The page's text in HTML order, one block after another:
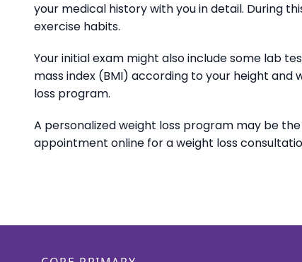
your medical history with you in detail. During
exercise habits.
Your initial exam might also include some lab
mass index (BMI) according to your height
loss program.
A personalized weight loss program may be
appointment online for a weight loss